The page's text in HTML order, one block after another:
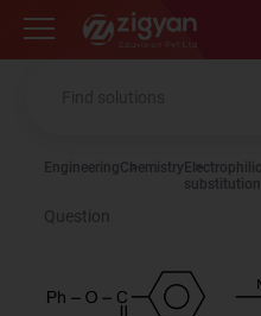
Zigyan
EngineeringChemistry Electrophilic
substitution
Question